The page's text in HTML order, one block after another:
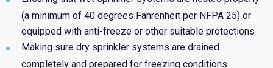
(a minimum of 40 degrees Fahrenheit per NFPA 25) or
equipped with anti-freeze or other suitable protections
Making sure dry sprinkler systems are drained
completely and prepared for freezing conditions